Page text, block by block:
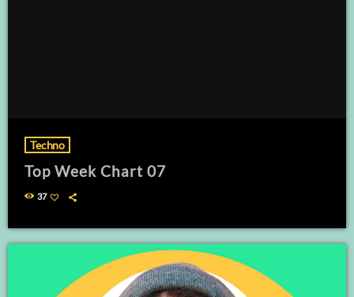
Techno
Top Week Chart 07
37